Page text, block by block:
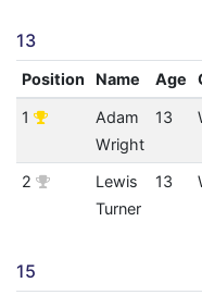
13
Position Name Age
1
Adam
Wright
13
2
Lewis
Turner
13
15